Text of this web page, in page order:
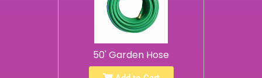
50' Garden Hose